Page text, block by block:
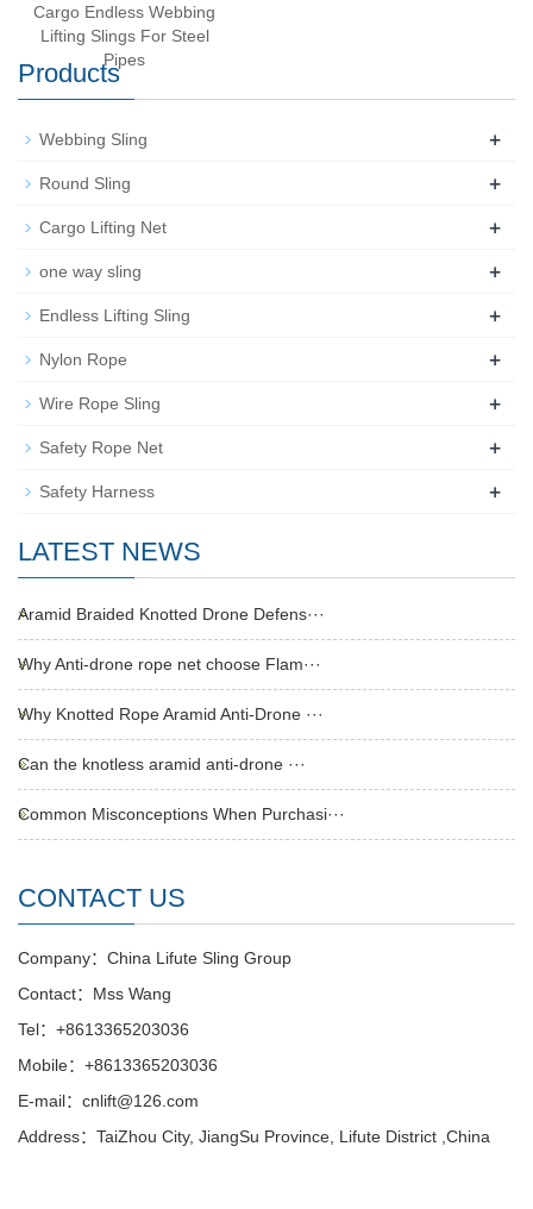
Cargo Endless Webbing
Lifting Slings For Steel
Pipes
Products
Webbing Sling +
Round Sling +
Cargo Lifting Net +
one way sling +
Endless Lifting Sling +
Nylon Rope +
Wire Rope Sling +
Safety Rope Net +
Safety Harness +
LATEST NEWS
Aramid Braided Knotted Drone Defens···
Why Anti-drone rope net choose Flam···
Why Knotted Rope Aramid Anti-Drone ···
Can the knotless aramid anti-drone ···
Common Misconceptions When Purchasi···
CONTACT US
Company：China Lifute Sling Group
Contact：Mss Wang
Tel：+8613365203036
Mobile：+8613365203036
E-mail：cnlift@126.com
Address：TaiZhou City, JiangSu Province, Lifute District ,China